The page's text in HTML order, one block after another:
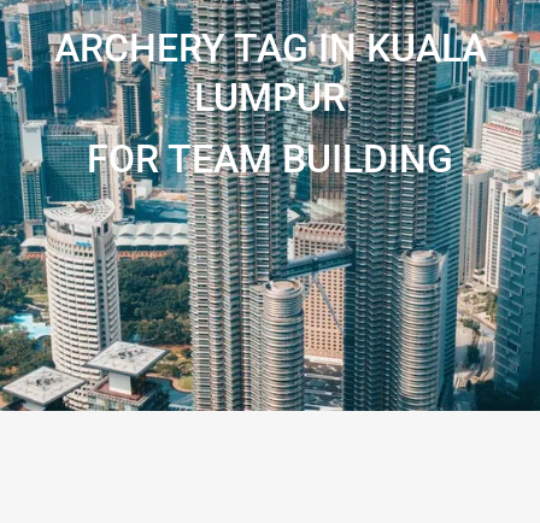
ARCHERY TAG IN KUALA
LUMPUR
FOR TEAM BUILDING